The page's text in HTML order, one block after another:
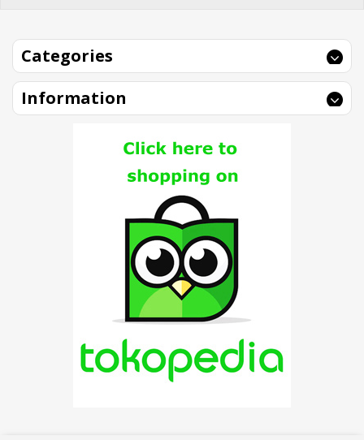
Categories
Information